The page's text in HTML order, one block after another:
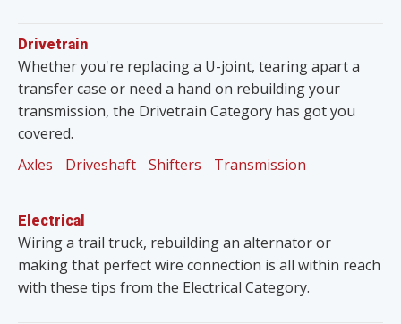
Drivetrain
Whether you're replacing a U-joint, tearing apart a
transfer case or need a hand on rebuilding your
transmission, the Drivetrain Category has got you
covered.
Axles
Driveshaft Shifters Transmission
Electrical
Wiring a trail truck, rebuilding an alternator or
making that perfect wire connection is all within reach
with these tips from the Electrical Category.